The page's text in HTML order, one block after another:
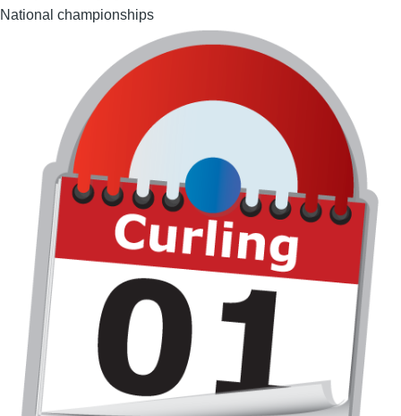
National championships